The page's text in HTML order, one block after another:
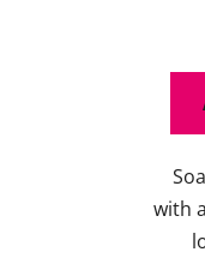
with